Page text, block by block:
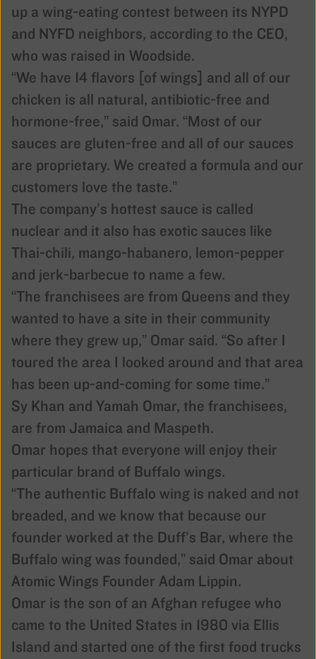
up a wing-eating contest between its NYPD
and NYFD neighbors, according to the CEO,
who was raised in Woodside.
“We have 14 flavors [of wings] and all of our
chicken is all natural, antibiotic-free and
hormone-free,” said Omar. “Most of our
sauces are gluten-free and all of our sauces
are proprietary. We created a formula and our
customers love the taste.”
The company’s hottest sauce is called
nuclear and it also has exotic sauces like
Thai-chili, mango-habanero, lemon-pepper
and jerk-barbecue to name a few.
“The franchisees are from Queens and they
wanted to have a site in their community
where they grew up,” Omar said. “So after I
toured the area I looked around and that area
has been up-and-coming for some time.”
Sy Khan and Yamah Omar, the franchisees,
are from Jamaica and Maspeth.
Omar hopes that everyone will enjoy their
particular brand of Buffalo wings.
“The authentic Buffalo wing is naked and not
breaded, and we know that because our
founder worked at the Duff’s Bar, where the
Buffalo wing was founded,” said Omar about
Atomic Wings Founder Adam Lippin.
Omar is the son of an Afghan refugee who
came to the United States in 1980 via Ellis
Island and started one of the first food trucks